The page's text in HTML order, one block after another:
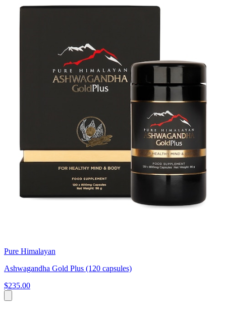
Pure Himalayan
Ashwagandha Gold Plus (120 capsules)
$235.00